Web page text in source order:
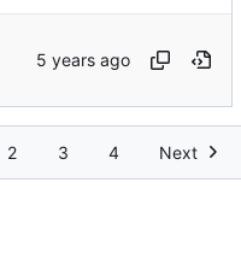
2 3 4 Next